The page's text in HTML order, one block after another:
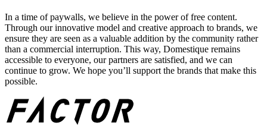
In a time of paywalls, we believe in the power of free content.
Through our innovative model and creative approach to brands, we
ensure they are seen as a valuable addition by the community rather
than a commercial interruption. This way, Domestique remains
accessible to everyone, our partners are satisfied, and we can
continue to grow. We hope you’ll support the brands that make this
possible.